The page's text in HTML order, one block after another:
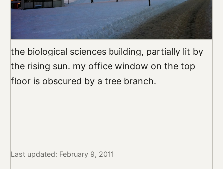
the biological sciences building, partially lit by
the rising sun. my office window on the top
floor is obscured by a tree branch.
Last updated: February 9, 2011